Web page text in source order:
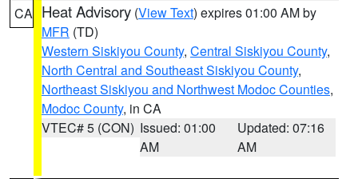
CA Heat Advisory (View Text) expires 01:00 AM by
MFR (TD)
Western Siskiyou County, Central Siskiyou County,
North Central and Southeast Siskiyou County,
Northeast Siskiyou and Northwest Modoc Counties,
Modoc County, in CA
VTEC# 5 (CON) Issued: 01:00
AM
Updated: 07:16
AM